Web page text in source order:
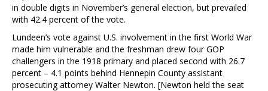
in double digits in November’s general election, but prevailed
with 42.4 percent of the vote.
Lundeen’s vote against U.S. involvement in the first World War
made him vulnerable and the freshman drew four GOP
challengers in the 1918 primary and placed second with 26.7
percent – 4.1 points behind Hennepin County assistant
prosecuting attorney Walter Newton. [Newton held the seat